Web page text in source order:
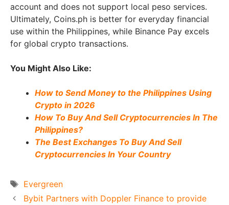
account and does not support local peso services.
Ultimately, Coins.ph is better for everyday financial
use within the Philippines, while Binance Pay excels
for global crypto transactions.
You Might Also Like:
How to Send Money to the Philippines Using
Crypto in 2026
How To Buy And Sell Cryptocurrencies In The
Philippines?
The Best Exchanges To Buy And Sell
Cryptocurrencies In Your Country
Tags
Evergreen
Bybit Partners with Doppler Finance to provide